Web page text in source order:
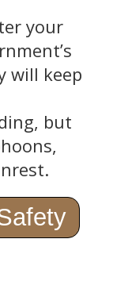
your
will keep
but